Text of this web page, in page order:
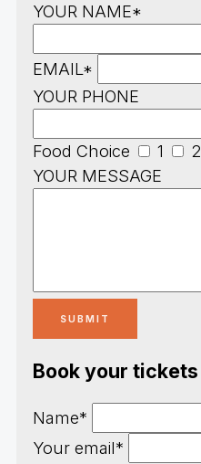
YOUR NAME*
EMAIL*
YOUR PHONE
Food Choice 1 2
YOUR MESSAGE
Book your tickets
Name*
Your email*